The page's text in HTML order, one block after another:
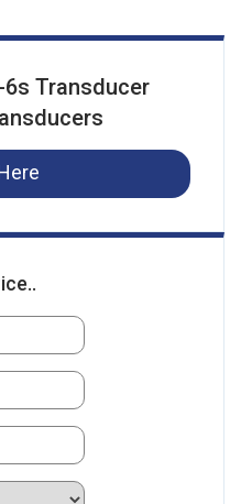
Transducer